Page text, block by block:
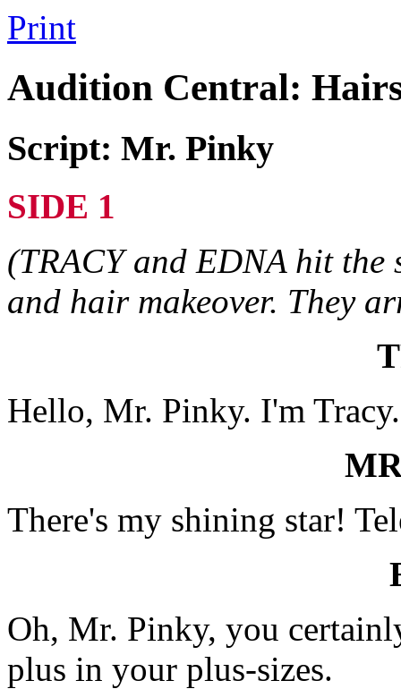
Print
Audition Central:
Script: Mr. Pinky
SIDE 1
(TRACY and EDNA hit
and hair makeover. They
Hello, Mr. Pinky. I'm Tracy.
There's my shining star!
Oh, Mr. Pinky, you
plus in your plus-sizes.